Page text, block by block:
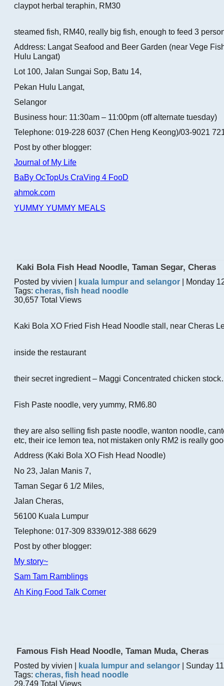
claypot herbal teraphin, RM30
steamed fish, RM40, really big fish, enough to feed 3
Address: Langat Seafood and Beer Garden (near Vege
Hulu Langat)
Lot 100, Jalan Sungai Sop, Batu 14,
Pekan Hulu Langat,
Selangor
Business hour: 11:30am – 11:00pm (off alternate tuesday)
Telephone: 019-228 6037 (Chen Heng Keong)/03-9021
Post by other blogger:
Journal of My Life
BaBy OcTopUs CraVing 4 FooD
ahmok.com
YUMMY YUMMY MEALS
Kaki Bola Fish Head Noodle, Taman Segar, Cheras
Posted by vivien | kuala lumpur and selangor | Monday
Tags: cheras, fish head noodle
30,657 Total Views
Kaki Bola XO Fried Fish Head Noodle stall, near Cheras
inside the restaurant
their secret ingredient – Maggi Concentrated chicken
Fish Paste noodle, very yummy, RM6.80
they are also selling fish paste noodle, wanton noodle,
etc, their ice lemon tea, not mistaken only RM2 is really
Address (Kaki Bola XO Fish Head Noodle)
No 23, Jalan Manis 7,
Taman Segar 6 1/2 Miles,
Jalan Cheras,
56100 Kuala Lumpur
Telephone: 017-309 8339/012-388 6629
Post by other blogger:
My story~
Sam Tam Ramblings
Ah King Food Talk Corner
Famous Fish Head Noodle, Taman Muda, Cheras
Posted by vivien | kuala lumpur and selangor | Sunday
Tags: cheras, fish head noodle
29,749 Total Views